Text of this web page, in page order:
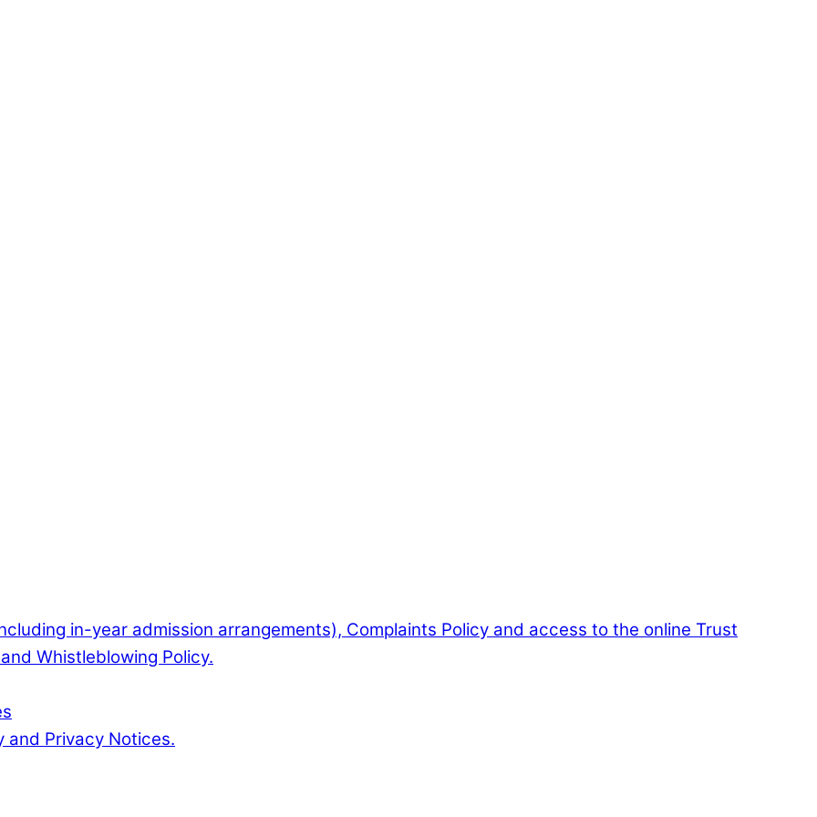
in-year admission arrangements), Complaints Policy and access to the online Trust
Whistleblowing Policy.
and Privacy Notices.